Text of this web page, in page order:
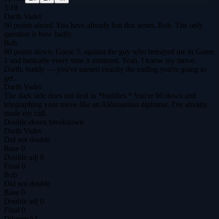
3/ 19
Darth Vader
90 points ahead. You have already lost this series, Bob. The only
question is how badly.
Bob
90 points down, Game 5, against the guy who betrayed me in Game
1 and basically every time it mattered. Yeah. I know my move.
Darth, buddy — you've earned exactly the ending you're going to
get.
Darth Vader
The dark side does not deal in *buddies.* You're 90 down and
telegraphing your move like an Alderaanian diplomat. I've already
made my call.
Double-down breakdown
Darth Vader
Did not double
Base 0
Double adj 0
Final 0
Bob
Did not double
Base 0
Double adj 0
Final 0